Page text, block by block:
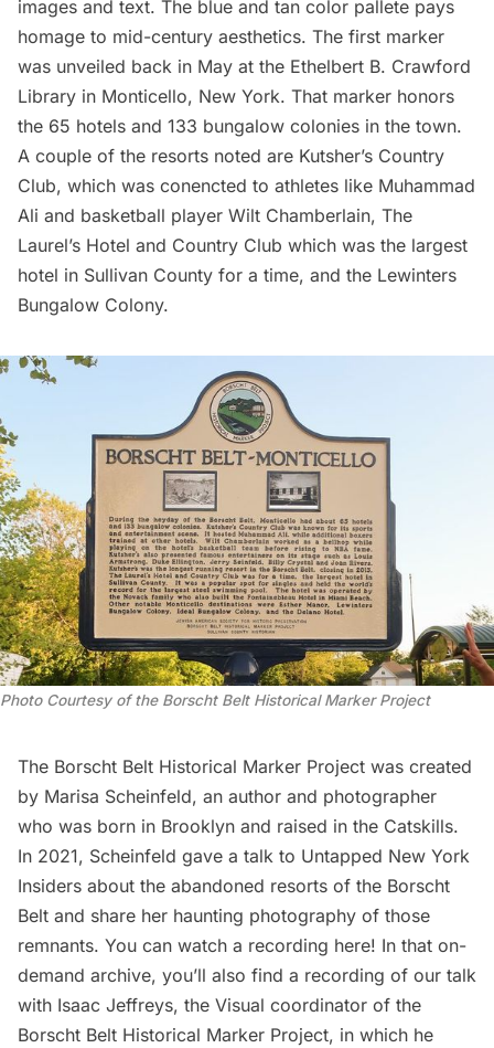
images and text. The blue and tan color pallete pays
homage to mid-century aesthetics. The first marker
was unveiled back in May at the Ethelbert B. Crawford
Library in Monticello, New York. That marker honors
the 65 hotels and 133 bungalow colonies in the town.
A couple of the resorts noted are Kutsher’s Country
Club, which was conencted to athletes like Muhammad
Ali and basketball player Wilt Chamberlain, The
Laurel’s Hotel and Country Club which was the largest
hotel in Sullivan County for a time, and the Lewinters
Bungalow Colony.
Photo Courtesy of the Borscht Belt Historical Marker Project
The Borscht Belt Historical Marker Project was created
by Marisa Scheinfeld, an author and photographer
who was born in Brooklyn and raised in the Catskills.
In 2021, Scheinfeld gave a talk to Untapped New York
Insiders about the abandoned resorts of the Borscht
Belt and share her haunting photography of those
remnants. You can watch a recording here! In that on-
demand archive, you’ll also find a recording of our talk
with Isaac Jeffreys, the Visual coordinator of the
Borscht Belt Historical Marker Project, in which he